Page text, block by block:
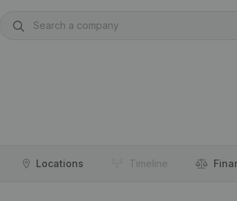
Locations Timeline